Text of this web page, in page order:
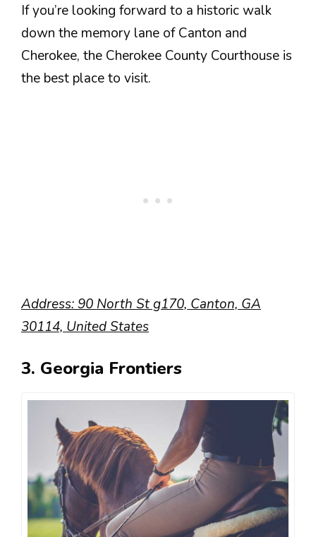
If you’re looking forward to a historic walk
down the memory lane of Canton and
Cherokee, the Cherokee County Courthouse is
the best place to visit.
Address:90 North St g170, Canton, GA
30114, United States
3. Georgia Frontiers